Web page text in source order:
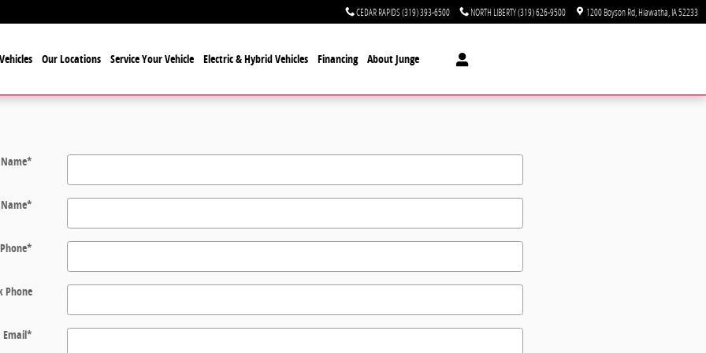
CEDAR RAPIDS(319) 393-6500 NORTH LIBERTY(319) 626-9500 1200 Boyson Rd Hiawatha IA52233
Our Locations Service Your Vehicle Electric & Hybrid Vehicles Financing About Junge
*
*
Phone*
Phone
Email*